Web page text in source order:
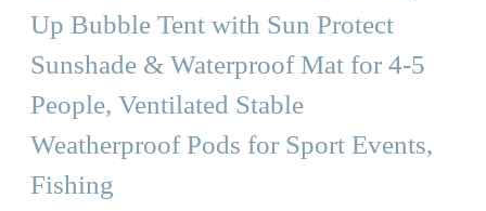
Up Bubble Tent with Sun Protect
Sunshade & Waterproof Mat for 4-5
People, Ventilated Stable
Weatherproof Pods for Sport Events,
Fishing